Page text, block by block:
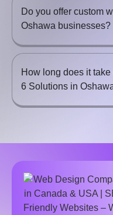
Do you offer custom
Oshawa businesses?
How long does it
6 Solutions in